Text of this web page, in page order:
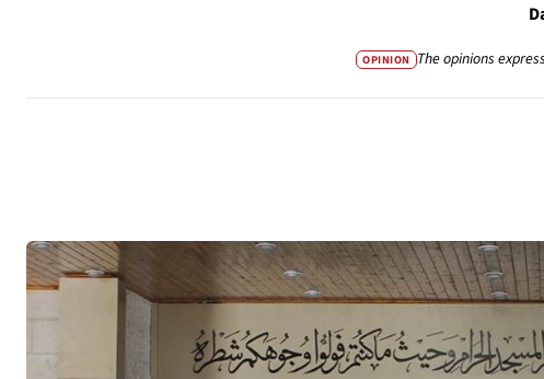
OPINION The opinions